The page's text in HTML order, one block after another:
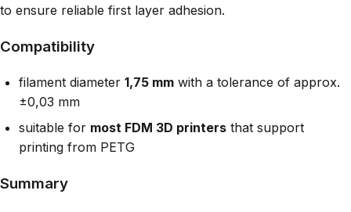
to ensure reliable first layer adhesion.
Compatibility
filament diameter 1,75 mm with a tolerance of approx.
±0,03 mm
suitable for most FDM 3D printers that support
printing from PETG
Summary